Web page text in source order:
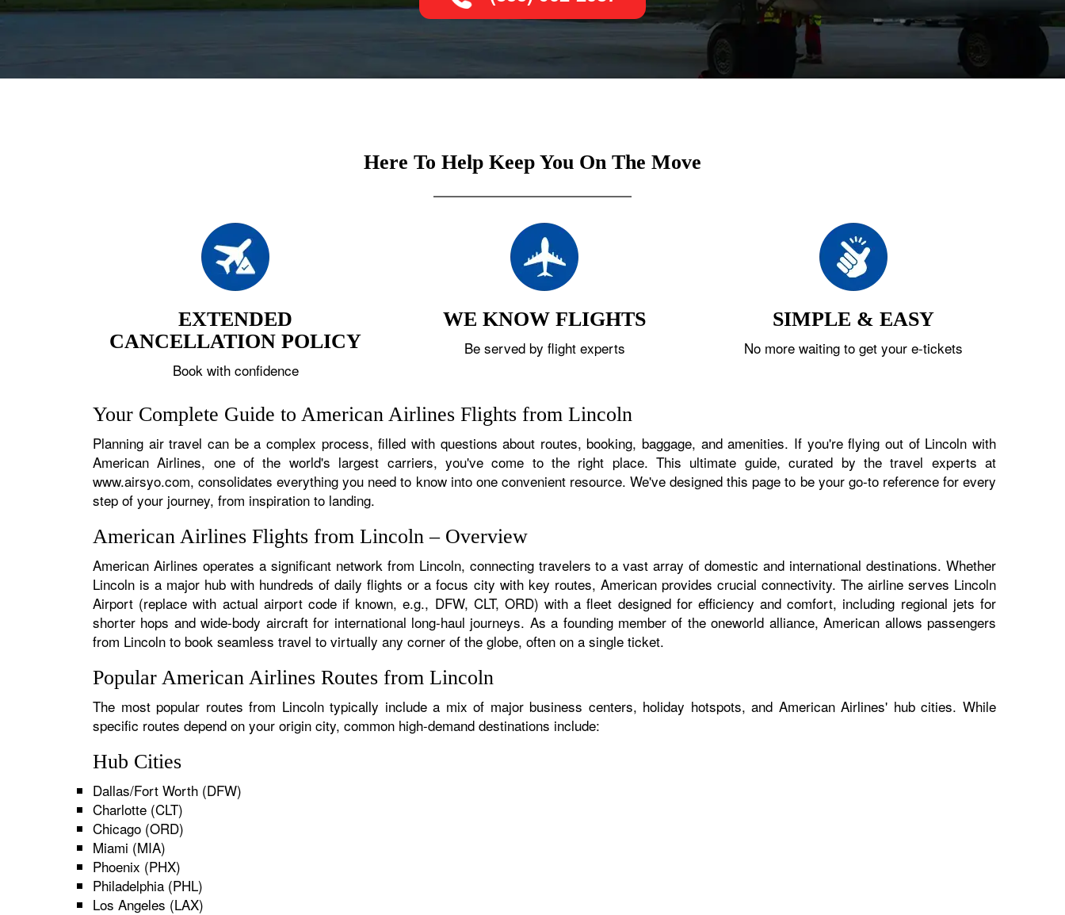
Here To Help Keep You On The Move
EXTENDED
CANCELLATION POLICY
Book with confidence
WE KNOW FLIGHTS
Be served by flight experts
SIMPLE & EASY
No more waiting to get your e-tickets
Your Complete Guide to American Airlines Flights from Lincoln
Planning air travel can be a complex process, filled with questions about routes, booking, baggage, and amenities. If you're flying out of Lincoln with
American Airlines, one of the world's largest carriers, you've come to the right place. This ultimate guide, curated by the travel experts at
www.airsyo.com, consolidates everything you need to know into one convenient resource. We've designed this page to be your go-to reference for every
step of your journey, from inspiration to landing.
American Airlines Flights from Lincoln – Overview
American Airlines operates a significant network from Lincoln, connecting travelers to a vast array of domestic and international destinations. Whether
Lincoln is a major hub with hundreds of daily flights or a focus city with key routes, American provides crucial connectivity. The airline serves Lincoln
Airport (replace with actual airport code if known, e.g., DFW, CLT, ORD) with a fleet designed for efficiency and comfort, including regional jets for
shorter hops and wide-body aircraft for international long-haul journeys. As a founding member of the oneworld alliance, American allows passengers
from Lincoln to book seamless travel to virtually any corner of the globe, often on a single ticket.
Popular American Airlines Routes from Lincoln
The most popular routes from Lincoln typically include a mix of major business centers, holiday hotspots, and American Airlines' hub cities. While
specific routes depend on your origin city, common high-demand destinations include:
Hub Cities
Dallas/Fort Worth (DFW)
Charlotte (CLT)
Chicago (ORD)
Miami (MIA)
Phoenix (PHX)
Philadelphia (PHL)
Los Angeles (LAX)